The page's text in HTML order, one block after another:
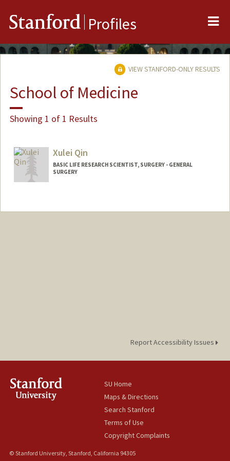
Stanford Profiles
VIEW STANFORD-ONLY RESULTS
School of Medicine
Showing 1 of 1 Results
Xulei Qin
BASIC LIFE RESEARCH SCIENTIST, SURGERY - GENERAL
SURGERY
Report Accessibility Issues
SU Home
Maps & Directions
Search Stanford
Terms of Use
Copyright Complaints
© Stanford University, Stanford, California 94305